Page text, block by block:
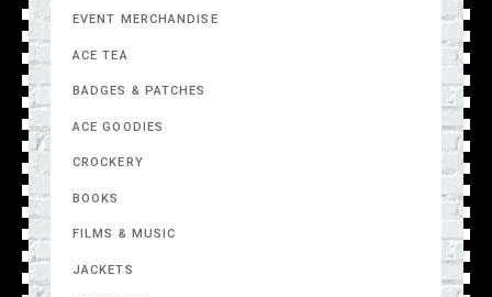
EVENT MERCHANDISE
ACE TEA
BADGES & PATCHES
ACE GOODIES
CROCKERY
BOOKS
FILMS & MUSIC
JACKETS